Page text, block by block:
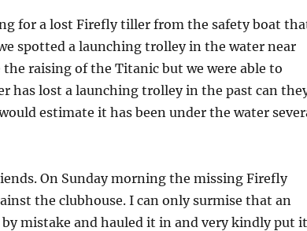
for a lost Firefly tiller from the safety boat
spotted a launching trolley in the water near
raising of the Titanic but we were able to
has lost a launching trolley in the past can
estimate it has been under the water
On Sunday morning the missing Firefly
the clubhouse. I can only surmise that an
mistake and hauled it in and very kindly put it